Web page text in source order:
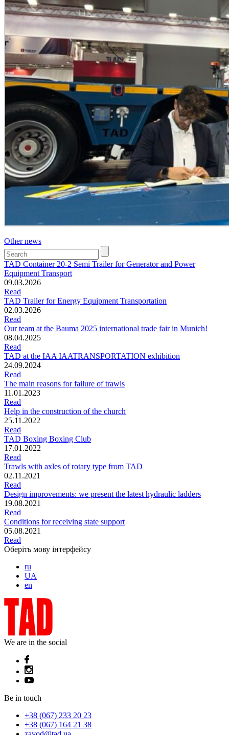
Other news
TAD Container 20-2 Semi Trailer for Generator and Power
Equipment Transport
09.03.2026
Read
TAD Trailer for Energy Equipment Transportation
02.03.2026
Read
Our team at the Bauma 2025 international trade fair in Munich!
08.04.2025
Read
TAD at the IAA IAATRANSPORTATION exhibition
24.09.2024
Read
The main reasons for failure of trawls
11.01.2023
Read
Help in the construction of the church
25.11.2022
Read
TAD Boxing Boxing Club
17.01.2022
Read
Trawls with axles of rotary type from TAD
02.11.2021
Read
Design improvements: we present the latest hydraulic ladders
19.08.2021
Read
Conditions for receiving state support
05.08.2021
Read
Оберіть мову інтерфейсу
ru
UA
en
We are in the social
Be in touch
+38 (067) 233 20 23
+38 (067) 164 21 38